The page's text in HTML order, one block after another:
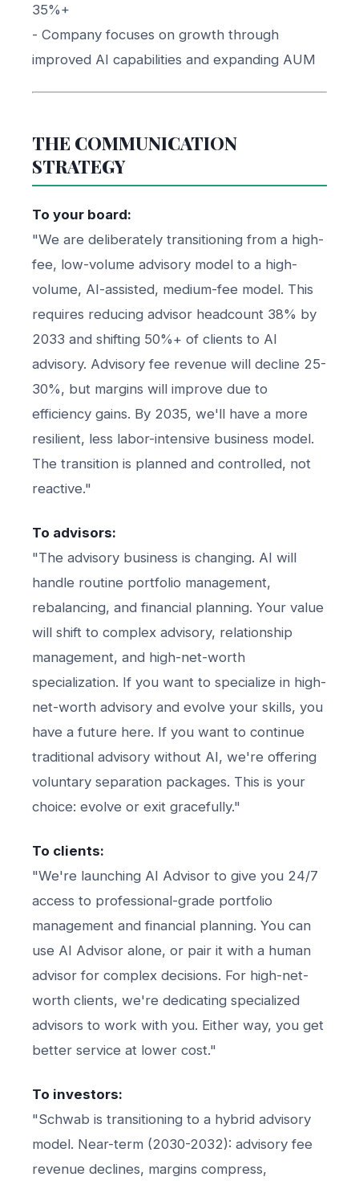
35%+
- Company focuses on growth through
improved AI capabilities and expanding AUM
THE COMMUNICATION
STRATEGY
To your board:
"We are deliberately transitioning from a high-
fee, low-volume advisory model to a high-
volume, AI-assisted, medium-fee model. This
requires reducing advisor headcount 38% by
2033 and shifting 50%+ of clients to AI
advisory. Advisory fee revenue will decline 25-
30%, but margins will improve due to
efficiency gains. By 2035, we'll have a more
resilient, less labor-intensive business model.
The transition is planned and controlled, not
reactive."
To advisors:
"The advisory business is changing. AI will
handle routine portfolio management,
rebalancing, and financial planning. Your value
will shift to complex advisory, relationship
management, and high-net-worth
specialization. If you want to specialize in high-
net-worth advisory and evolve your skills, you
have a future here. If you want to continue
traditional advisory without AI, we're offering
voluntary separation packages. This is your
choice: evolve or exit gracefully."
To clients:
"We're launching AI Advisor to give you 24/7
access to professional-grade portfolio
management and financial planning. You can
use AI Advisor alone, or pair it with a human
advisor for complex decisions. For high-net-
worth clients, we're dedicating specialized
advisors to work with you. Either way, you get
better service at lower cost."
To investors:
"Schwab is transitioning to a hybrid advisory
model. Near-term (2030-2032): advisory fee
revenue declines, margins compress,